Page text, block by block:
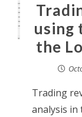
using
the
Trading
analysis in